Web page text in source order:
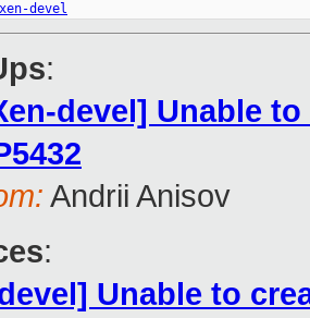
devel
:
devel] Unable
Andrii Anisov
:
Unable to